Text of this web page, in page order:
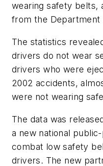
wearing safety belts,
from the Department
The statistics
drivers do not wear
drivers who were
2002 accidents,
were not wearing
The data was
a new national
combat low safety
drivers. The new